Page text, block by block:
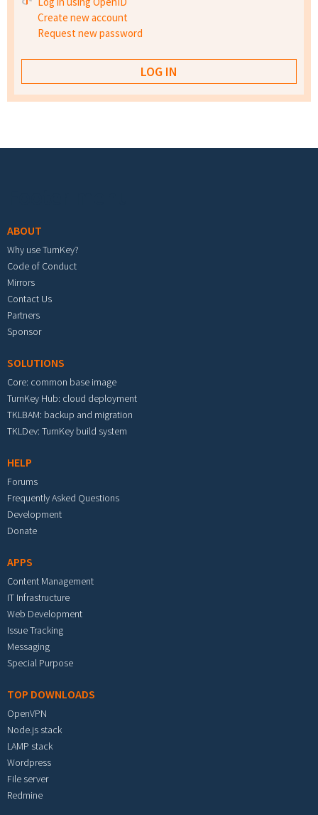
Create new account
Request new password
ABOUT
Why use TurnKey?
Code of Conduct
Mirrors
Contact Us
Partners
Sponsor
SOLUTIONS
Core: common base image
TurnKey Hub: cloud deployment
TKLBAM: backup and migration
TKLDev: TurnKey build system
HELP
Forums
Frequently Asked Questions
Development
Donate
APPS
Content Management
IT Infrastructure
Web Development
Issue Tracking
Messaging
Special Purpose
TOP DOWNLOADS
OpenVPN
Node.js stack
LAMP stack
Wordpress
File server
Redmine